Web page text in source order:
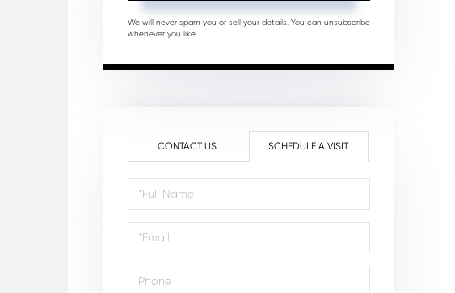
We will never spam you or sell your details. You can unsubscribe
whenever you like.
CONTACT US SCHEDULE A VISIT
Schedule
a
Visit